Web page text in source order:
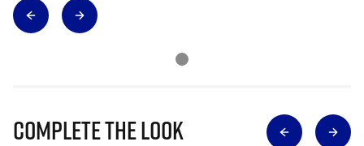
Complete The Look